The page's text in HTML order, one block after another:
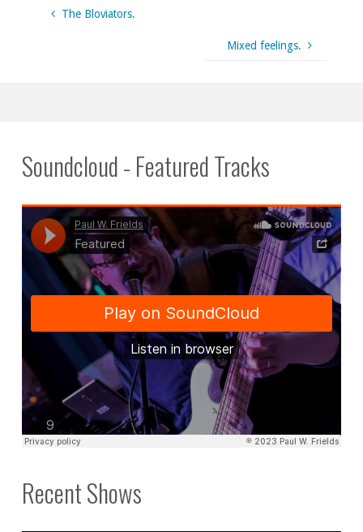
The Bloviators.
Mixed feelings.
Soundcloud - Featured Tracks
Recent Shows